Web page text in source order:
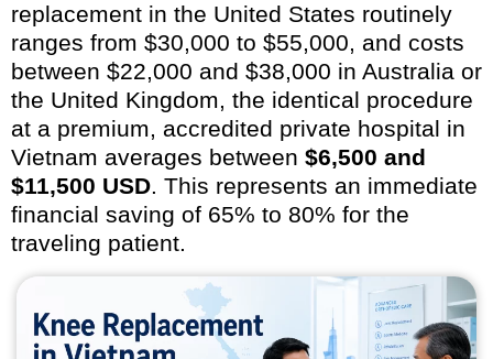
replacement in the United States routinely
ranges from $30,000 to $55,000, and costs
between $22,000 and $38,000 in Australia or
the United Kingdom, the identical procedure
at a premium, accredited private hospital in
Vietnam averages between $6,500 and
$11,500 USD. This represents an immediate
financial saving of 65% to 80% for the
traveling patient.